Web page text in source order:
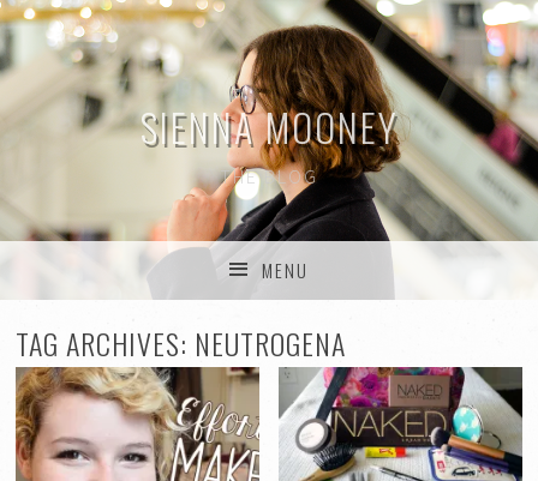
SIENNA MOONEY
THE BLOG
MENU
TAG ARCHIVES: NEUTROGENA